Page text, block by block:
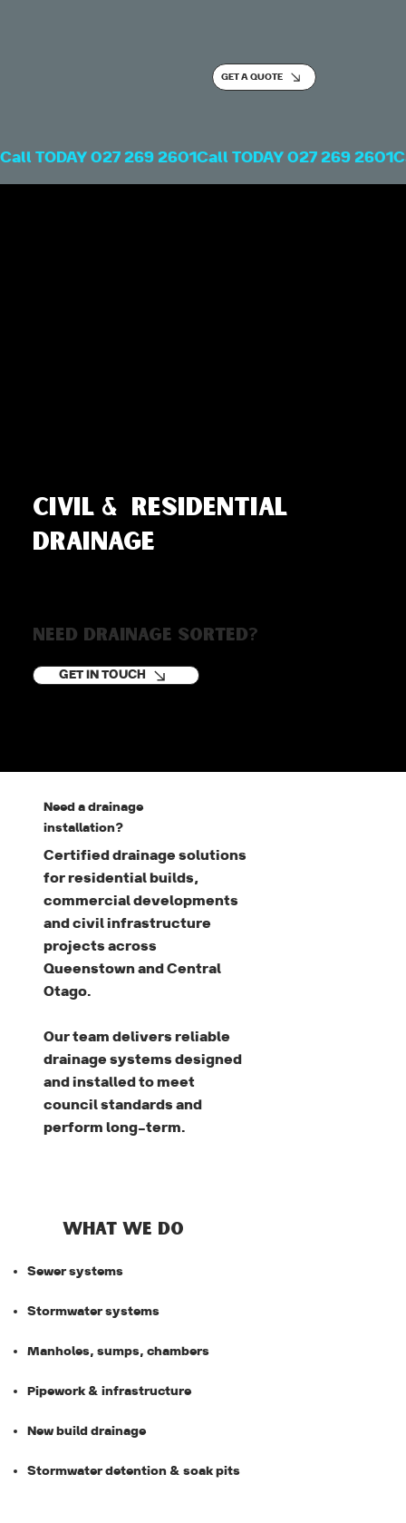
GET A QUOTE
Call TODAY 027 269 2601
Civil & residential
drainage
Need drainage sorted?
GET IN TOUCH
Need a drainage
installation?
Certified drainage solutions
for residential builds,
commercial developments
and civil infrastructure
projects across
Queenstown and Central
Otago.
Our team delivers reliable
drainage systems designed
and installed to meet
council standards and
perform long-term.
WHAT WE DO
Sewer systems
Stormwater systems
Manholes, sumps, chambers
Pipework & infrastructure
New build drainage
Stormwater detention & soak pits